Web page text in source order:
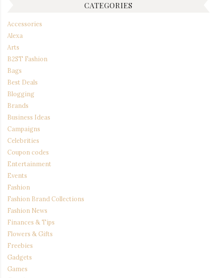
CATEGORIES
Accessories
Alexa
Arts
B2ST Fashion
Bags
Best Deals
Blogging
Brands
Business Ideas
Campaigns
Celebrities
Coupon codes
Entertainment
Events
Fashion
Fashion Brand Collections
Fashion News
Finances & Tips
Flowers & Gifts
Freebies
Gadgets
Games